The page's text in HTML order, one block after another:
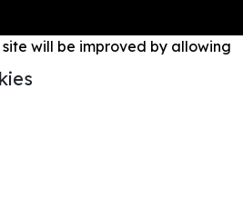
will be improved by allowing